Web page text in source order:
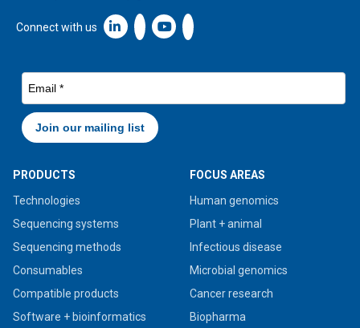
Connect with us Linkedin icon New Window
PRODUCTS
Technologies
Sequencing systems
Sequencing methods
Consumables
Compatible products
Software + bioinformatics
FOCUS AREAS
Human genomics
Plant + animal
Infectious disease
Microbial genomics
Cancer research
Biopharma